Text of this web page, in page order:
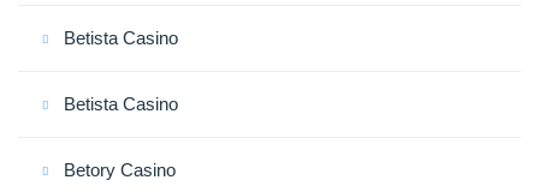
Betista Casino
Betista Casino
Betory Casino